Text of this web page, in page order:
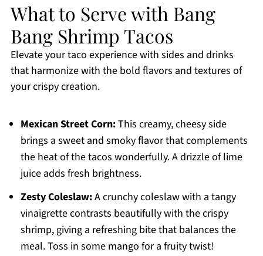
What to Serve with Bang
Bang Shrimp Tacos
Elevate your taco experience with sides and drinks
that harmonize with the bold flavors and textures of
your crispy creation.
Mexican Street Corn:This creamy, cheesy side
brings a sweet and smoky flavor that complements
the heat of the tacos wonderfully. A drizzle of lime
juice adds fresh brightness.
Zesty Coleslaw:A crunchy coleslaw with a tangy
vinaigrette contrasts beautifully with the crispy
shrimp, giving a refreshing bite that balances the
meal. Toss in some mango for a fruity twist!